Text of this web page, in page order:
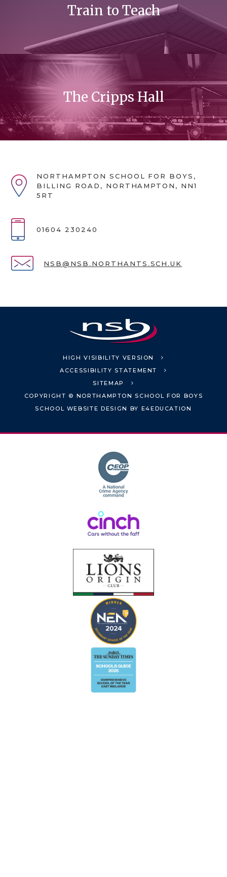
Train to Teach
The Cripps Hall
NORTHAMPTON SCHOOL FOR BOYS,
BILLING ROAD, NORTHAMPTON, NN1
5RT
01604 230240
NSB@NSB.NORTHANTS.SCH.UK
HIGH VISIBILITY VERSION
ACCESSIBILITY STATEMENT
SITEMAP
COPYRIGHT © NORTHAMPTON SCHOOL FOR BOYS
SCHOOL WEBSITE DESIGN BY E4EDUCATION